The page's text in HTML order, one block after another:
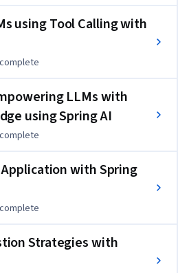
using Tool Calling with
LLMs with
using Spring AI
Application with Spring
Strategies with